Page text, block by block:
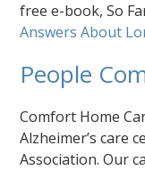
free e-book, So
Answers About
People
Comfort Home
Alzheimer’s care
Association. Our